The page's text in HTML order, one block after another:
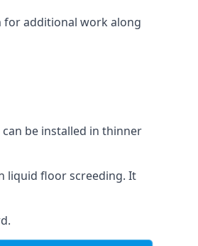
for additional work along
be installed in thinner
liquid floor screeding. It